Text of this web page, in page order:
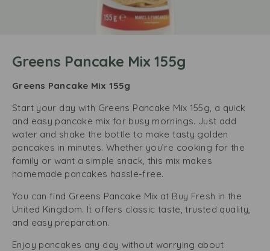
Greens Pancake Mix 155g
Greens Pancake Mix 155g
Start your day with Greens Pancake Mix 155g, a quick
and easy pancake mix for busy mornings. Just add
water and shake the bottle to make tasty golden
pancakes in minutes. Whether you’re cooking for the
family or want a simple snack, this mix makes
homemade pancakes hassle-free.
You can find Greens Pancake Mix at Buy Fresh in the
United Kingdom. It offers classic taste, trusted quality,
and easy preparation.
Enjoy pancakes any day without worrying about